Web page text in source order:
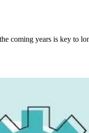
years is key to